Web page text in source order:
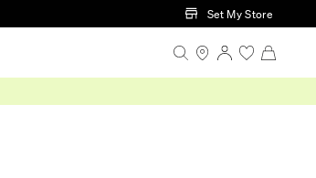
Set My Store